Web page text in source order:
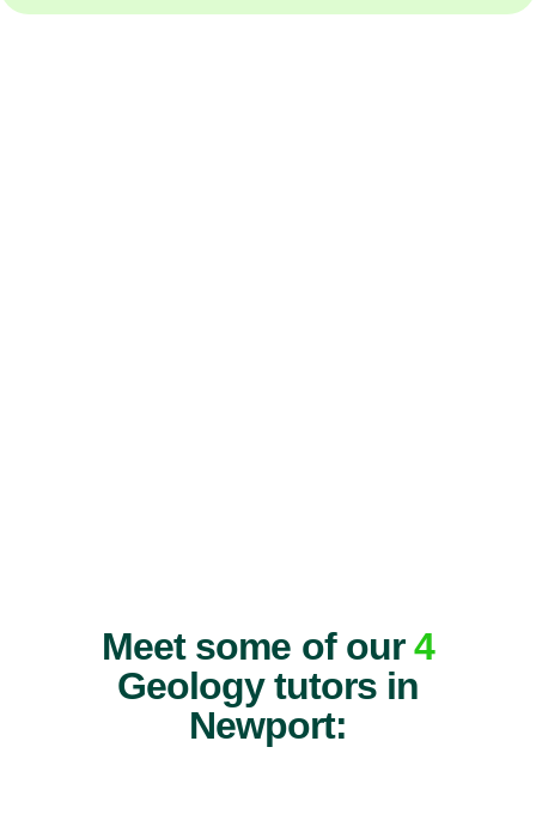
Meet some of our4
Geology tutors in
Newport: